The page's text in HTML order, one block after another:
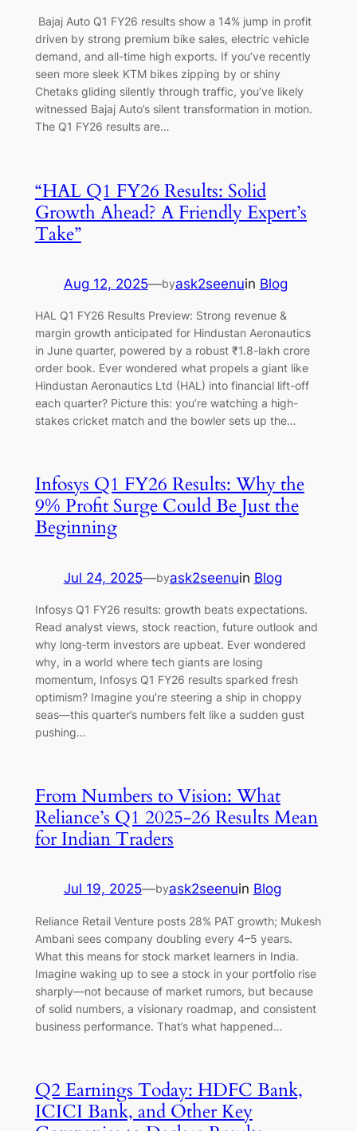
Bajaj Auto Q1 FY26 results show a 14% jump in profit
driven by strong premium bike sales, electric vehicle
demand, and all-time high exports. If you’ve recently
seen more sleek KTM bikes zipping by or shiny
Chetaks gliding silently through traffic, you’ve likely
witnessed Bajaj Auto’s silent transformation in motion.
The Q1 FY26 results are…
“HAL Q1 FY26 Results: Solid
Growth Ahead? A Friendly Expert’s
Take”
Aug 12, 2025—byask2seenuin Blog
HAL Q1 FY26 Results Preview: Strong revenue &
margin growth anticipated for Hindustan Aeronautics
in June quarter, powered by a robust ₹1.8-lakh crore
order book. Ever wondered what propels a giant like
Hindustan Aeronautics Ltd (HAL) into financial lift-off
each quarter? Picture this: you’re watching a high-
stakes cricket match and the bowler sets up the…
Infosys Q1 FY26 Results: Why the
9% Profit Surge Could Be Just the
Beginning
Jul 24, 2025—byask2seenuin Blog
Infosys Q1 FY26 results: growth beats expectations.
Read analyst views, stock reaction, future outlook and
why long‑term investors are upbeat. Ever wondered
why, in a world where tech giants are losing
momentum, Infosys Q1 FY26 results sparked fresh
optimism? Imagine you’re steering a ship in choppy
seas—this quarter’s numbers felt like a sudden gust
pushing…
From Numbers to Vision: What
Reliance’s Q1 2025-26 Results Mean
for Indian Traders
Jul 19, 2025—byask2seenuin Blog
Reliance Retail Venture posts 28% PAT growth; Mukesh
Ambani sees company doubling every 4–5 years.
What this means for stock market learners in India.
Imagine waking up to see a stock in your portfolio rise
sharply—not because of market rumors, but because
of solid numbers, a visionary roadmap, and consistent
business performance. That’s what happened…
Q2 Earnings Today: HDFC Bank,
ICICI Bank, and Other Key